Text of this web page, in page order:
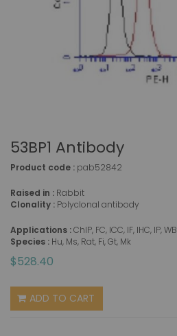
53BP1 Antibody
Product code : pab52842
Raised in : Rabbit
Clonality : Polyclonal antibody
Applications :ChIP, FC, ICC, IF, IHC, IP, WB
Species : Hu, Ms, Rat, Fi, Gt, Mk
$528.40
ADD TO CART